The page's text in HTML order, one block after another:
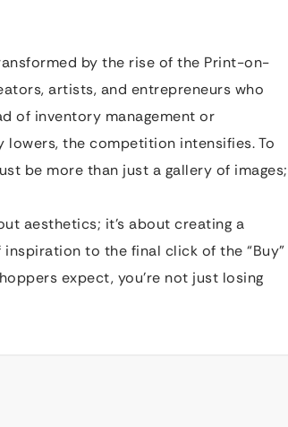
by the rise of the Print-on-
artists, and entrepreneurs who
of inventory management or
the competition intensifies. To
be more than just a gallery of images;
aesthetics; it’s about creating a
to the final click of the “Buy”
expect, you’re not just losing